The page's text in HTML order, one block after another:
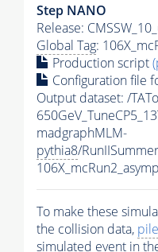
Step NANO
Release:
Global Tag:
Production script
Configuration file
Output dataset: /
madgraphMLM-
pythia8/
To make these
the collision data,
simulated event in